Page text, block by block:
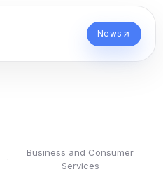
News
·
Business and Consumer
Services